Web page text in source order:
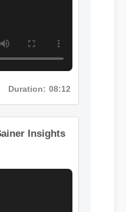
Duration: 08:12